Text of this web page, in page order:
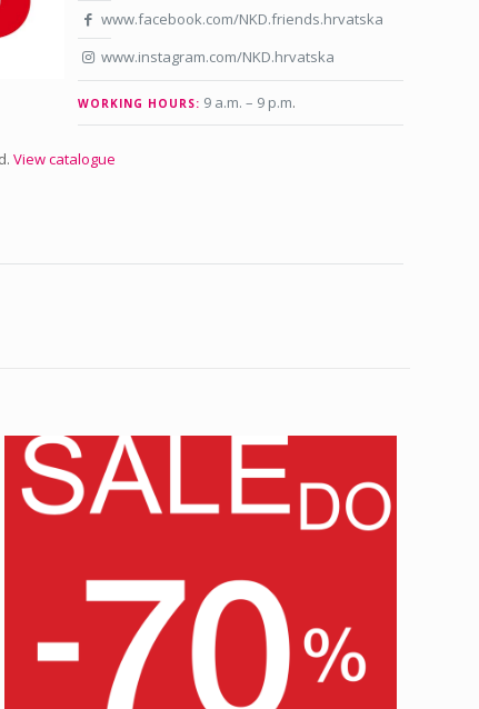
www.facebook.com/NKD.friends.hrvatska
www.instagram.com/NKD.hrvatska
WORKING HOURS: 9 a.m. – 9 p.m.
View catalogue